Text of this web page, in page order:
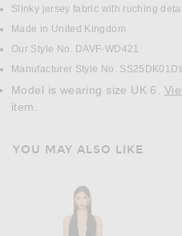
Slinky jersey fabric with ruching detail
Made in United Kingdom
Our Style No. DAVF-WD421
Manufacturer Style No.
Model is wearing size UK 6.
item.
YOU MAY ALSO LIKE